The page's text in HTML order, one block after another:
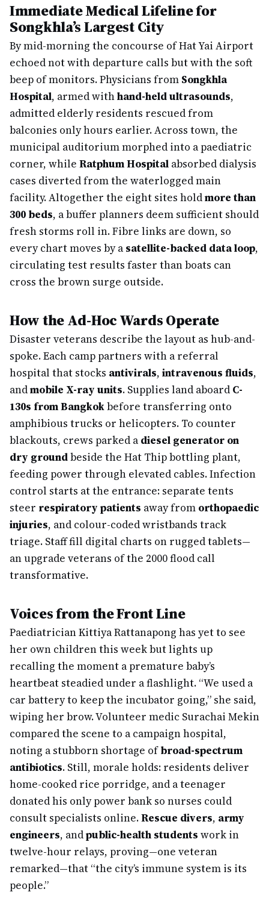
Immediate Medical Lifeline for
Songkhla’s Largest City
By mid-morning the concourse of Hat Yai Airport
echoed not with departure calls but with the soft
beep of monitors. Physicians from Songkhla
Hospital, armed withhand-held ultrasounds,
admitted elderly residents rescued from
balconies only hours earlier. Across town, the
municipal auditorium morphed into a paediatric
corner, while Ratphum Hospital absorbed dialysis
cases diverted from the waterlogged main
facility. Altogether the eight sites holdmore than
300 beds, a buffer planners deem sufficient should
fresh storms roll in. Fibre links are down, so
every chart moves by a satellite-backed data loop,
circulating test results faster than boats can
cross the brown surge outside.
How the Ad-Hoc Wards Operate
Disaster veterans describe the layout as hub-and-
spoke. Each camp partners with a referral
hospital that stocks antivirals, intravenous fluids,
andmobile X-ray units. Supplies land aboard C-
130s from Bangkokbefore transferring onto
amphibious trucks or helicopters. To counter
blackouts, crews parked a diesel generator on
dry groundbeside the Hat Thip bottling plant,
feeding power through elevated cables. Infection
control starts at the entrance: separate tents
steer respiratory patients away from orthopaedic
injuries, and colour-coded wristbands track
triage. Staff fill digital charts on rugged tablets—
an upgrade veterans of the 2000 flood call
transformative.
Voices from the Front Line
Paediatrician Kittiya Rattanapong has yet to see
her own children this week but lights up
recalling the moment a premature baby’s
heartbeat steadied under a flashlight. “We used a
car battery to keep the incubator going,” she said,
wiping her brow. Volunteer medic Surachai Mekin
compared the scene to a campaign hospital,
noting a stubborn shortage ofbroad-spectrum
antibiotics. Still, morale holds: residents deliver
home-cooked rice porridge, and a teenager
donated his only power bank so nurses could
consult specialists online.Rescue divers, army
engineers, andpublic-health students work in
twelve-hour relays, proving—one veteran
remarked—that “the city’s immune system is its
people.”